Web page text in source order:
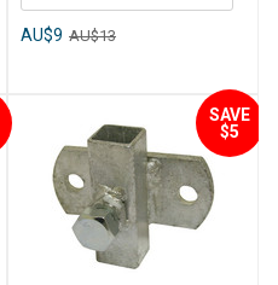
40mm square mounting post.
Available in double or quad
Wobble Roller 3" x 4" / 22mm
Assembly Wobble Roller 3 x 4"
763110-MIL Grey Quad
Assembly Wobble Roller 3 x 4"
AU$9 AU$13
SAVE
$5